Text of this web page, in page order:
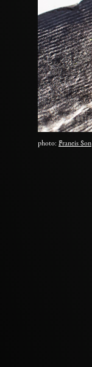
photo: Francis Son